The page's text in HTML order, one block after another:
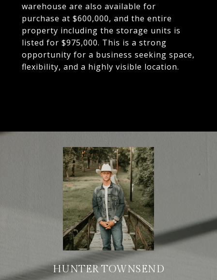
warehouse are also available for
purchase at $600,000, and the entire
property including the storage units is
listed for $975,000. This is a strong
opportunity for a business seeking space,
flexibility, and a highly visible location.
HUNTER TOWNSEND